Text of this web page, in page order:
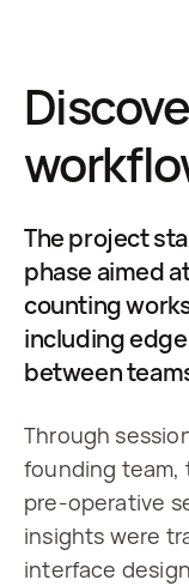
The project
phase aimed
counting
including
between
Through
founding team,
pre-operative
insights were
interface